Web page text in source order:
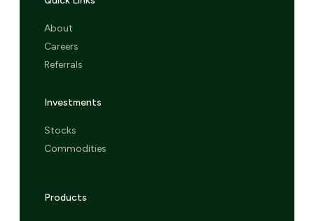
About
Careers
Referrals
Investments
Stocks
Commodities
Products